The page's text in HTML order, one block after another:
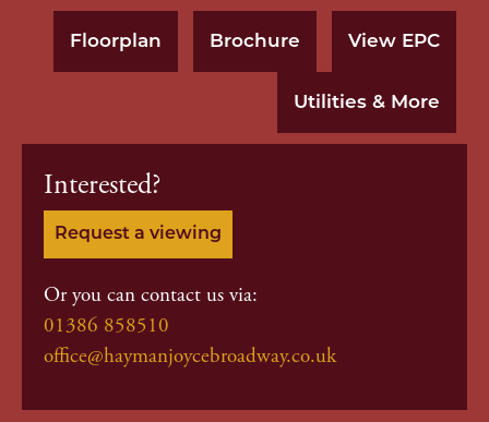
Floorplan Brochure View EPC
Utilities & More
Interested?
Request a viewing
Or you can contact us via:
01386 858510
office@haymanjoycebroadway.co.uk